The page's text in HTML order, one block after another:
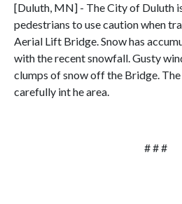
[Duluth, MN] - The City of Duluth
pedestrians to use caution when
Aerial Lift Bridge. Snow has
with the recent snowfall. Gusty
clumps of snow off the Bridge.
carefully int he area.
# # #